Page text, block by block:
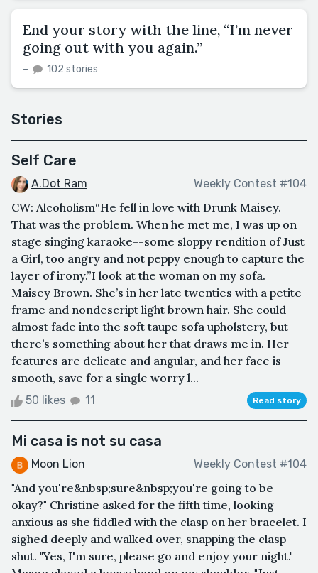
End your story with the line, “I’m never
going out with you again.”
– 102 stories
Stories
Self Care
A.Dot Ram Weekly Contest #104
CW: Alcoholism“He fell in love with Drunk Maisey.
That was the problem. When he met me, I was up on
stage singing karaoke--some sloppy rendition of Just
a Girl, too angry and not peppy enough to capture the
layer of irony.”I look at the woman on my sofa.
Maisey Brown. She’s in her late twenties with a petite
frame and nondescript light brown hair. She could
almost fade into the soft taupe sofa upholstery, but
there’s something about her that draws me in. Her
features are delicate and angular, and her face is
smooth, save for a single worry l...
50 likes 11 Read story
Mi casa is not su casa
Moon Lion Weekly Contest #104
"And you're&nbsp;sure&nbsp;you're going to be
okay?" Christine asked for the fifth time, looking
anxious as she fiddled with the clasp on her bracelet. I
sighed deeply and walked over, snapping the clasp
shut. "Yes, I'm sure, please go and enjoy your night."